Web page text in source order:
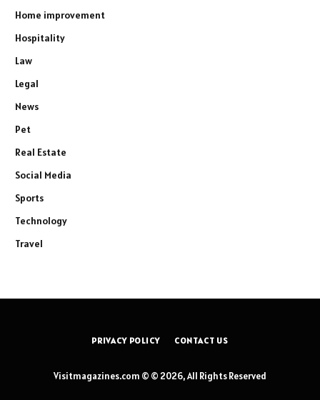
Home improvement
Hospitality
Law
Legal
News
Pet
Real Estate
Social Media
Sports
Technology
Travel
PRIVACY POLICY CONTACT US
Visitmagazines.com © © 2026, All Rights Reserved